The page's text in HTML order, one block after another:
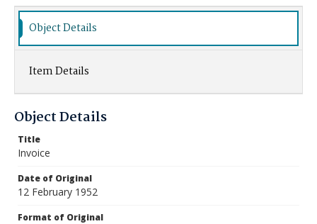
Object Details
Item Details
Object Details
Title
Invoice
Date of Original
12 February 1952
Format of Original